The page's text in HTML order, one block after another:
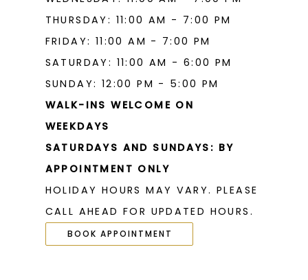
THURSDAY: 11:00 AM - 7:00 PM
FRIDAY: 11:00 AM - 7:00 PM
SATURDAY: 11:00 AM - 6:00 PM
SUNDAY: 12:00 PM - 5:00 PM
WALK-INS WELCOME ON
WEEKDAYS
SATURDAYS AND SUNDAYS: BY
APPOINTMENT ONLY
HOLIDAY HOURS MAY VARY. PLEASE
CALL AHEAD FOR UPDATED HOURS.
BOOK APPOINTMENT